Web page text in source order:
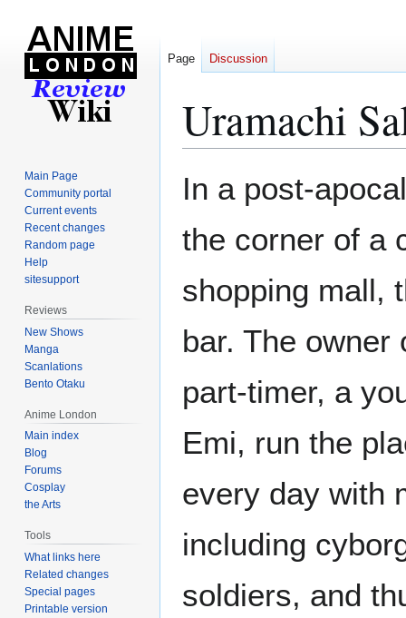
Uramachi
In a post-
the corner of a
shopping mall,
bar. The owner
part-timer, a
Emi, run the
every day with
including
soldiers, and
Page Discussion
Main Page
Community portal
Current events
Recent changes
Random page
Help
sitesupport
Reviews
New Shows
Manga
Scanlations
Bento Otaku
Anime London
Main index
Blog
Forums
Cosplay
the Arts
Tools
What links here
Related changes
Special pages
Printable version